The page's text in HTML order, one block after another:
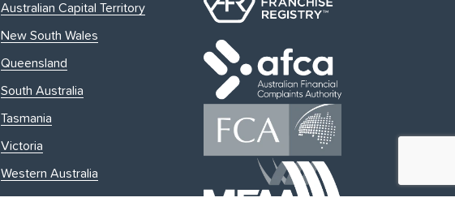
Australian Capital Territory
New South Wales
Queensland
South Australia
Tasmania
Victoria
Western Australia